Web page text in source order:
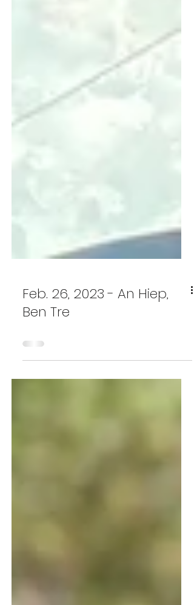
Feb. 26, 2023 - An Hiep,
Ben Tre